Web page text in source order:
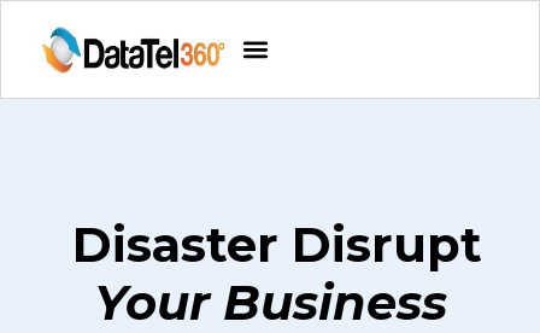
Disaster Disrupt
Your Business